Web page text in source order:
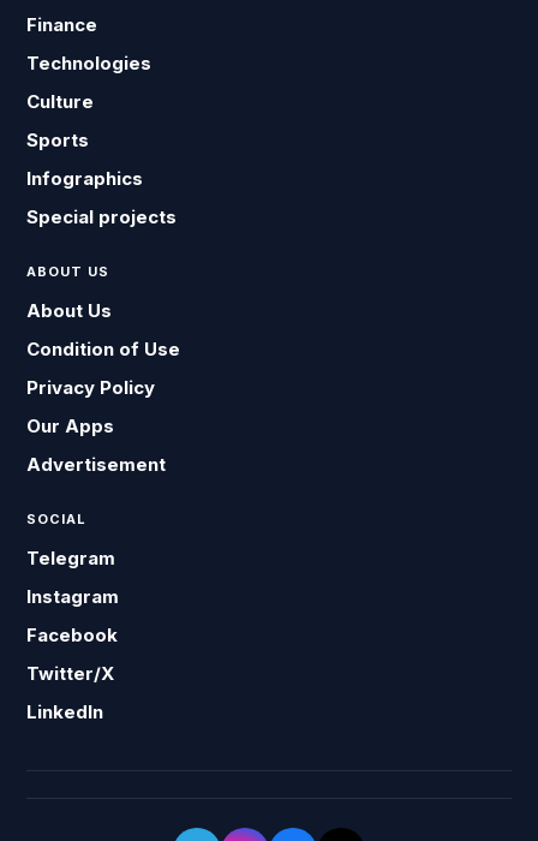
Finance
Technologies
Culture
Sports
Infographics
Special projects
ABOUT US
About Us
Condition of Use
Privacy Policy
Our Apps
Advertisement
SOCIAL
Telegram
Instagram
Facebook
Twitter/X
LinkedIn